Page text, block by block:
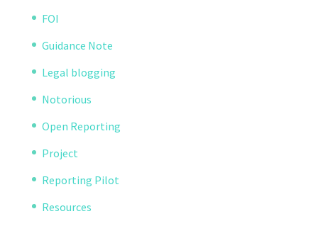
FOI
Guidance Note
Legal blogging
Notorious
Open Reporting
Project
Reporting Pilot
Resources